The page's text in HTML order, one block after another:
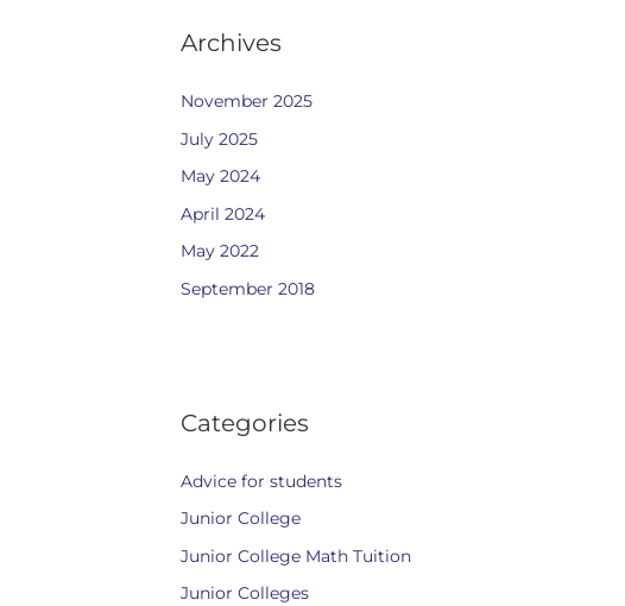
Archives
November 2025
July 2025
May 2024
April 2024
May 2022
September 2018
Categories
Advice for students
Junior College
Junior College Math Tuition
Junior Colleges